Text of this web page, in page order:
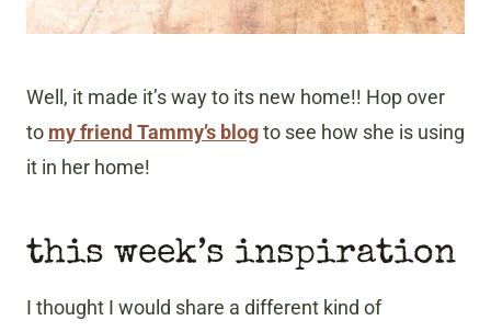
Well, it made it’s way to its new home!! Hop over
to my friend Tammy’s blogto see how she is using
it in her home!
this week’s inspiration
I thought I would share a different kind of